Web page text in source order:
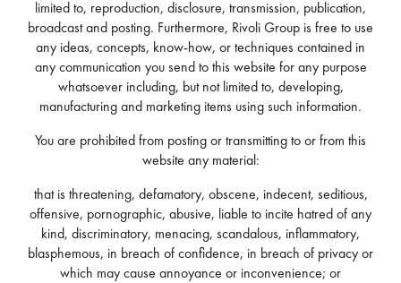
limited to, reproduction, disclosure, transmission, publication,
broadcast and posting. Furthermore, Rivoli Group is free to use
any ideas, concepts, know-how, or techniques contained in
any communication you send to this website for any purpose
whatsoever including, but not limited to, developing,
manufacturing and marketing items using such information.
You are prohibited from posting or transmitting to or from this
website any material:
that is threatening, defamatory, obscene, indecent, seditious,
offensive, pornographic, abusive, liable to incite hatred of any
kind, discriminatory, menacing, scandalous, inflammatory,
blasphemous, in breach of confidence, in breach of privacy or
which may cause annoyance or inconvenience; or